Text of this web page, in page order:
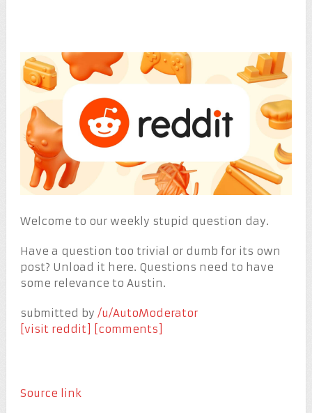
Welcome to our weekly stupid question day.
Have a question too trivial or dumb for its own
post? Unload it here. Questions need to have
some relevance to Austin.
submitted by /u/AutoModerator
[visit reddit] [comments]
Source link